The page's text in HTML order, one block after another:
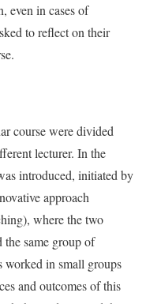
even in cases of
to reflect on their
course were divided
lecturer. In the
introduced, initiated by
approach
where the two
the same group of
worked in small groups
and outcomes of this